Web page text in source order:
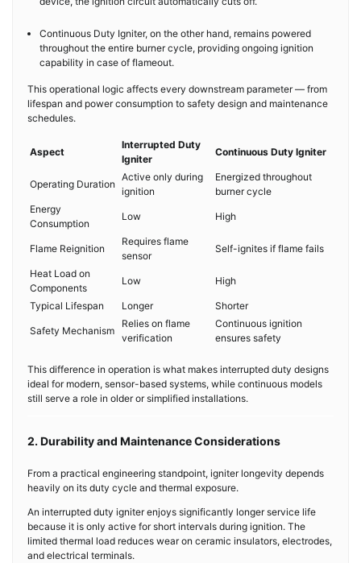
Continuous Duty Igniter, on the other hand, remains powered
throughout the entire burner cycle, providing ongoing ignition
capability in case of flameout.
This operational logic affects every downstream parameter — from
lifespan and power consumption to safety design and maintenance
schedules.
Aspect
Interrupted Duty
Igniter
Continuous Duty Igniter
Operating Duration
Active only during
ignition
Energized throughout
burner cycle
Energy
Consumption
Low High
Flame Reignition
Requires flame
sensor
Self-ignites if flame fails
Heat Load on
Components
Low High
Typical Lifespan Longer Shorter
Safety Mechanism
Relies on flame
verification
Continuous ignition
ensures safety
This difference in operation is what makes interrupted duty designs
ideal for modern, sensor-based systems, while continuous models
still serve a role in older or simplified installations.
2. Durability and Maintenance Considerations
From a practical engineering standpoint, igniter longevity depends
heavily on its duty cycle and thermal exposure.
An interrupted duty igniter enjoys significantly longer service life
because it is only active for short intervals during ignition. The
limited thermal load reduces wear on ceramic insulators, electrodes,
and electrical terminals.